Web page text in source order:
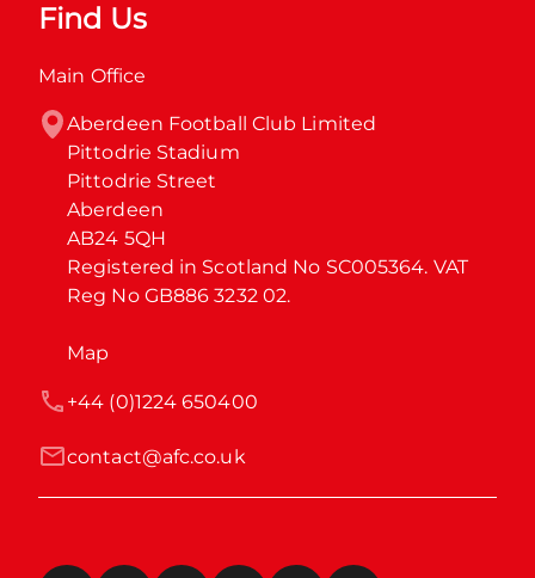
Find Us
Main Office
Aberdeen Football Club Limited
Pittodrie Stadium
Pittodrie Street
Aberdeen
AB24 5QH
Registered in Scotland No SC005364. VAT
Reg No GB886 3232 02.
Map
contact@afc.co.uk
+44 (0)1224 650400